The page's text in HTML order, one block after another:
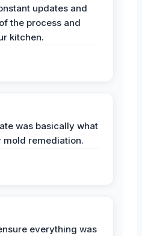
updates and
the process and
kitchen.
was basically what
remediation.
everything was